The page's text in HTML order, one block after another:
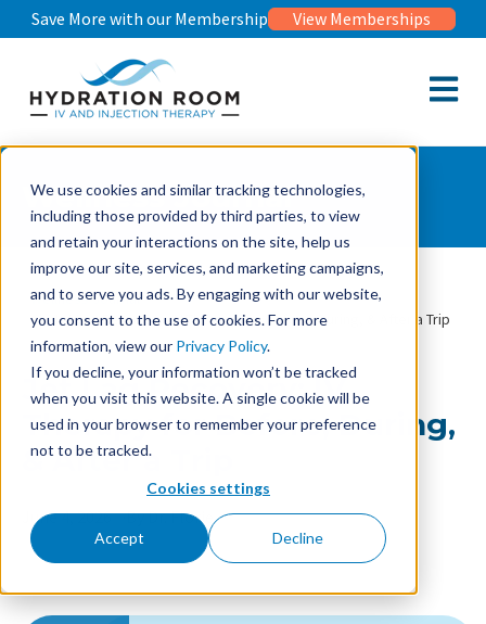
We use cookies and similar tracking technologies,
including those provided by third parties, to view
and retain your interactions on the site, help us
improve our site, services, and marketing campaigns,
and to serve you ads. By engaging with our website,
you consent to the use of cookies. For more
information, view our Privacy Policy.
If you decline, your information won’t be tracked
when you visit this website. A single cookie will be
used in your browser to remember your preference
not to be tracked.
Cookies settings
Accept Decline
Save More with our Membership View Memberships
Open
Wellness Journal
Wellness Journal
Jet Lag Recovery: IV Therapy for Before, During, & After a Trip
Jet Lag Recovery: IV
Therapy for Before, During,
& After a Trip
June 4, 2026 By Dr. Florie